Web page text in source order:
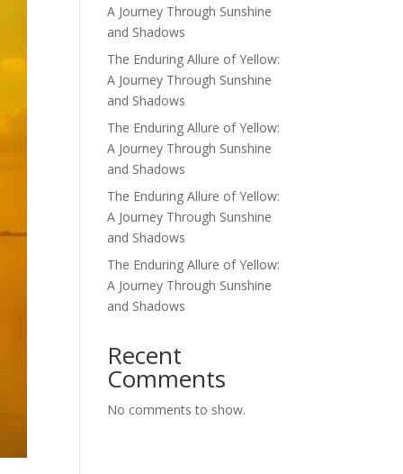
A Journey Through Sunshine
and Shadows
The Enduring Allure of Yellow:
A Journey Through Sunshine
and Shadows
The Enduring Allure of Yellow:
A Journey Through Sunshine
and Shadows
The Enduring Allure of Yellow:
A Journey Through Sunshine
and Shadows
The Enduring Allure of Yellow:
A Journey Through Sunshine
and Shadows
Recent
Comments
No comments to show.